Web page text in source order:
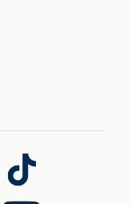
Follow
us
on